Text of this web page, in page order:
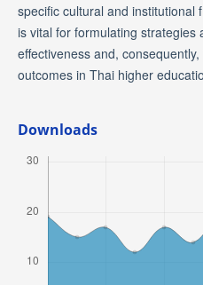
specific cultural and institutional
is vital for formulating
effectiveness and,
outcomes in Thai higher
Downloads